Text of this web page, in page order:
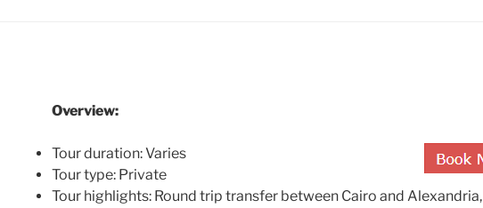
Overview:
Tour duration: Varies
Tour type: Private
Tour highlights: Round trip transfer between Cairo and Alexandria,